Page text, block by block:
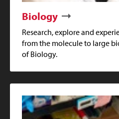
Biology
Research, explore and
from the molecule to large
of Biology.